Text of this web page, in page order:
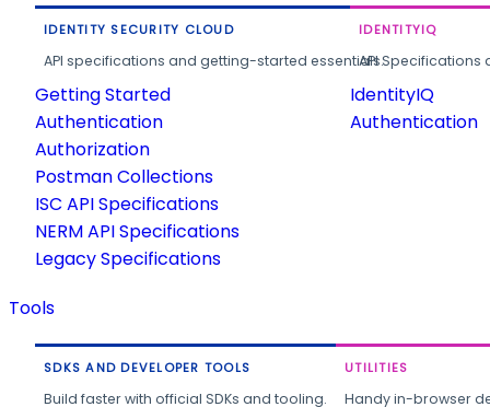
IDENTITY SECURITY CLOUD
API specifications and getting-started essentials.
Getting Started
Authentication
Authorization
Postman Collections
ISC API Specifications
NERM API Specifications
Legacy Specifications
IDENTITYIQ
API
IdentityIQ
Authentication
Tools
SDKS AND DEVELOPER TOOLS
Build faster with official SDKs and tooling.
UTILITIES
Handy in-browser